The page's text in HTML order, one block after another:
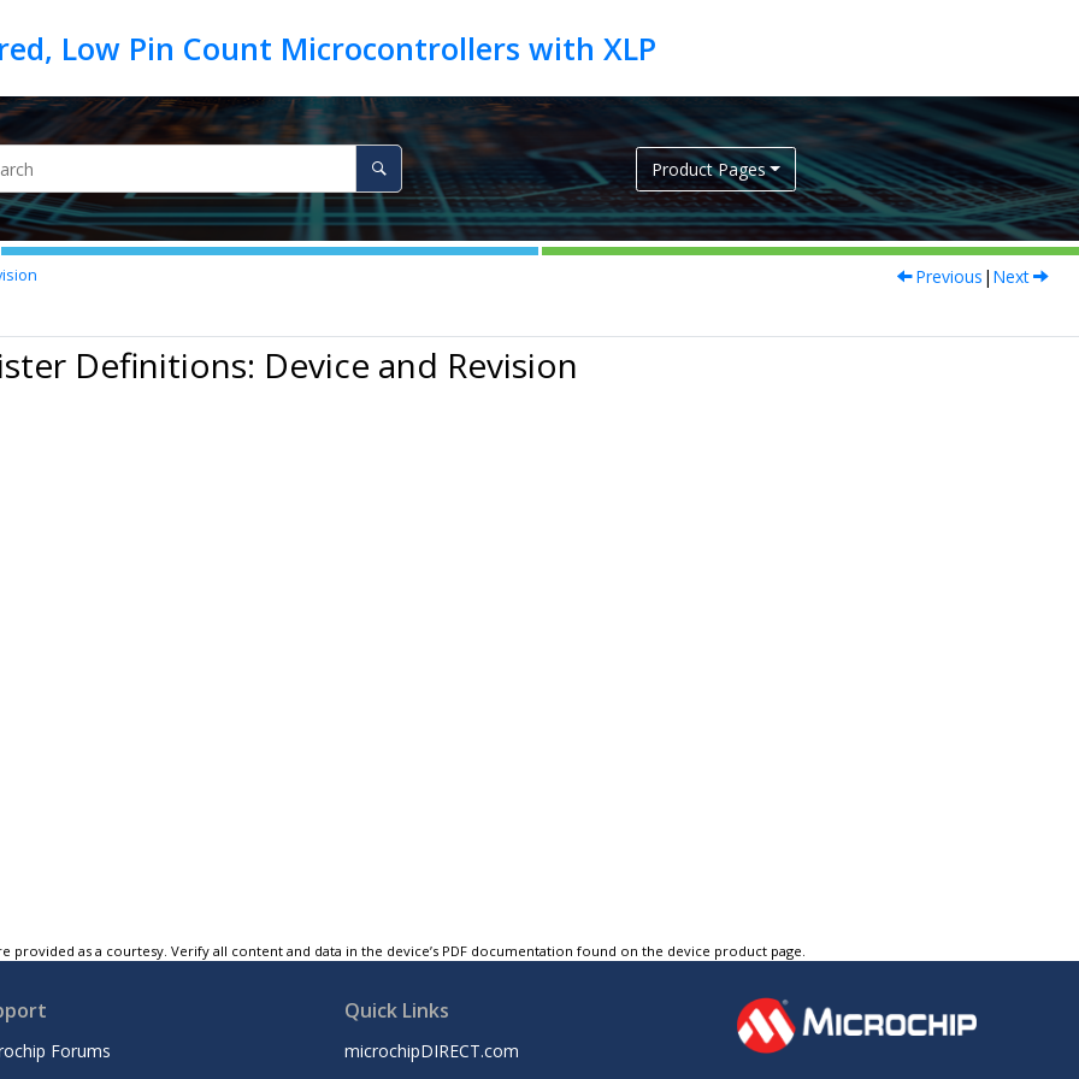
Product Pages
Previous | Next
Definitions: Device and Revision
provided as a courtesy. Verify all content and data in the device’s PDF documentation found on the device product page.
Forums
Quick Links
microchipDIRECT.com